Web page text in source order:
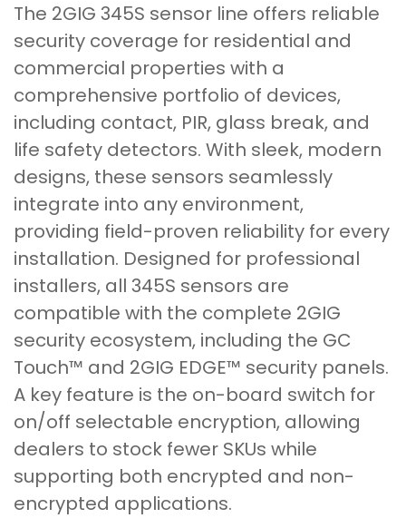
The 2GIG 345S sensor line offers reliable
security coverage for residential and
commercial properties with a
comprehensive portfolio of devices,
including contact, PIR, glass break, and
life safety detectors. With sleek, modern
designs, these sensors seamlessly
integrate into any environment,
providing field-proven reliability for every
installation. Designed for professional
installers, all 345S sensors are
compatible with the complete 2GIG
security ecosystem, including the GC
Touch™ and 2GIG EDGE™ security panels.
A key feature is the on-board switch for
on/off selectable encryption, allowing
dealers to stock fewer SKUs while
supporting both encrypted and non-
encrypted applications.